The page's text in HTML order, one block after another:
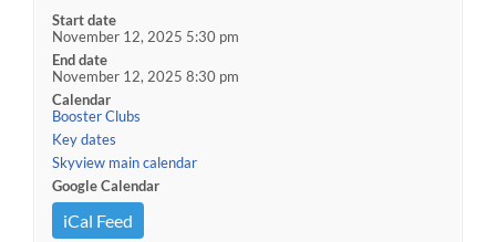
Start date
November 12, 2025 5:30 pm
End date
November 12, 2025 8:30 pm
Calendar
Booster Clubs
Key dates
Skyview main calendar
Google Calendar
iCal Feed